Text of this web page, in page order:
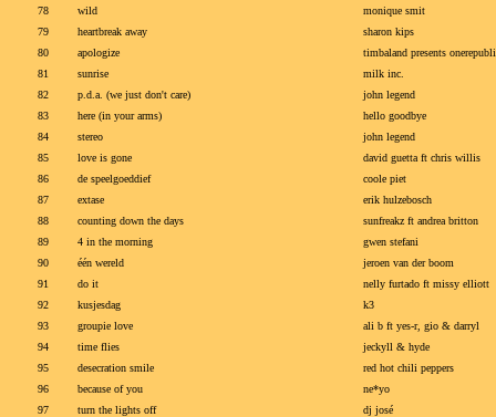
78
wild
monique smit
79
heartbreak away
sharon kips
80
apologize
timbaland presents
81
sunrise
milk inc.
82
p.d.a. (we just don't care)
john legend
83
here (in your arms)
hello goodbye
84
stereo
john legend
85
love is gone
david guetta ft chris willis
86
de speelgoeddief
coole piet
87
extase
erik hulzebosch
88
counting down the days
sunfreakz ft andrea britton
89
4 in the morning
gwen stefani
90
één wereld
jeroen van der boom
91
do it
nelly furtado ft missy elliott
92
kusjesdag
k3
93
groupie love
ali b ft yes-r, gio & darryl
94
time flies
jeckyll & hyde
95
desecration smile
red hot chili peppers
96
because of you
ne*yo
97
turn the lights off
dj josé